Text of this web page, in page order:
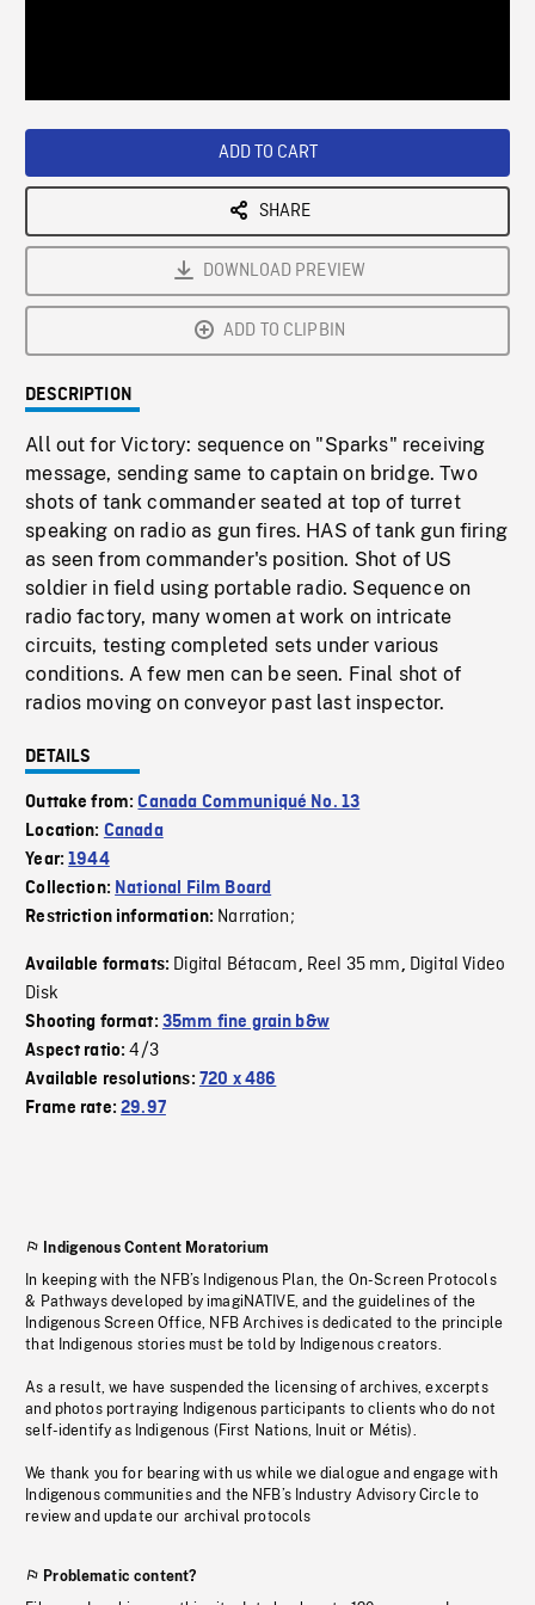
ADD TO CART
SHARE
DOWNLOAD PREVIEW
ADD TO CLIPBIN
DESCRIPTION
All out for Victory: sequence on "Sparks" receiving
message, sending same to captain on bridge. Two
shots of tank commander seated at top of turret
speaking on radio as gun fires. HAS of tank gun firing
as seen from commander's position. Shot of US
soldier in field using portable radio. Sequence on
radio factory, many women at work on intricate
circuits, testing completed sets under various
conditions. A few men can be seen. Final shot of
radios moving on conveyor past last inspector.
DETAILS
Outtake from:Canada Communiqué No. 13
Location: Canada
Year:1944
Collection: National Film Board
Restriction information: Narration;
Available formats: Digital Bétacam, Reel 35 mm, Digital Video
Disk
Shooting format: 35mm fine grain b&w
Aspect ratio:4/3
Available resolutions: 720 x 486
Frame rate:29.97
Indigenous Content Moratorium
In keeping with the NFB’s Indigenous Plan, the On-Screen Protocols
& Pathways developed by imagiNATIVE, and the guidelines of the
Indigenous Screen Office, NFB Archives is dedicated to the principle
that Indigenous stories must be told by Indigenous creators.
As a result, we have suspended the licensing of archives, excerpts
and photos portraying Indigenous participants to clients who do not
self-identify as Indigenous (First Nations, Inuit or Métis).
We thank you for bearing with us while we dialogue and engage with
Indigenous communities and the NFB’s Industry Advisory Circle to
review and update our archival protocols
Problematic content?